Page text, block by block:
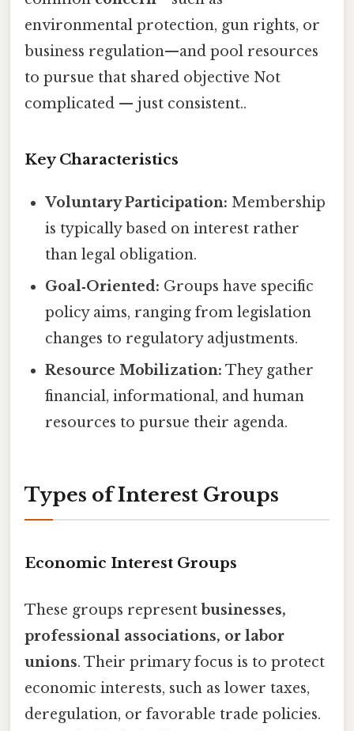
environmental protection, gun rights, or
business regulation—and pool resources
to pursue that shared objective Not
complicated — just consistent..
Key Characteristics
Voluntary Participation: Membership
is typically based on interest rather
than legal obligation.
Goal‑Oriented: Groups have specific
policy aims, ranging from legislation
changes to regulatory adjustments.
Resource Mobilization: They gather
financial, informational, and human
resources to pursue their agenda.
Types of Interest Groups
Economic Interest Groups
These groups represent businesses,
professional associations, or labor
unions. Their primary focus is to protect
economic interests, such as lower taxes,
deregulation, or favorable trade policies.